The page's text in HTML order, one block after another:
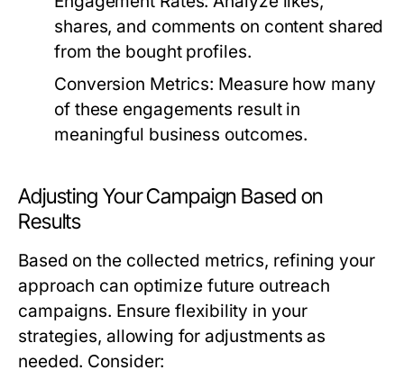
shares, and comments on content shared
from the bought profiles.
Conversion Metrics: Measure how many
of these engagements result in
meaningful business outcomes.
Adjusting Your Campaign Based on
Results
Based on the collected metrics, refining your
approach can optimize future outreach
campaigns. Ensure flexibility in your
strategies, allowing for adjustments as
needed. Consider: